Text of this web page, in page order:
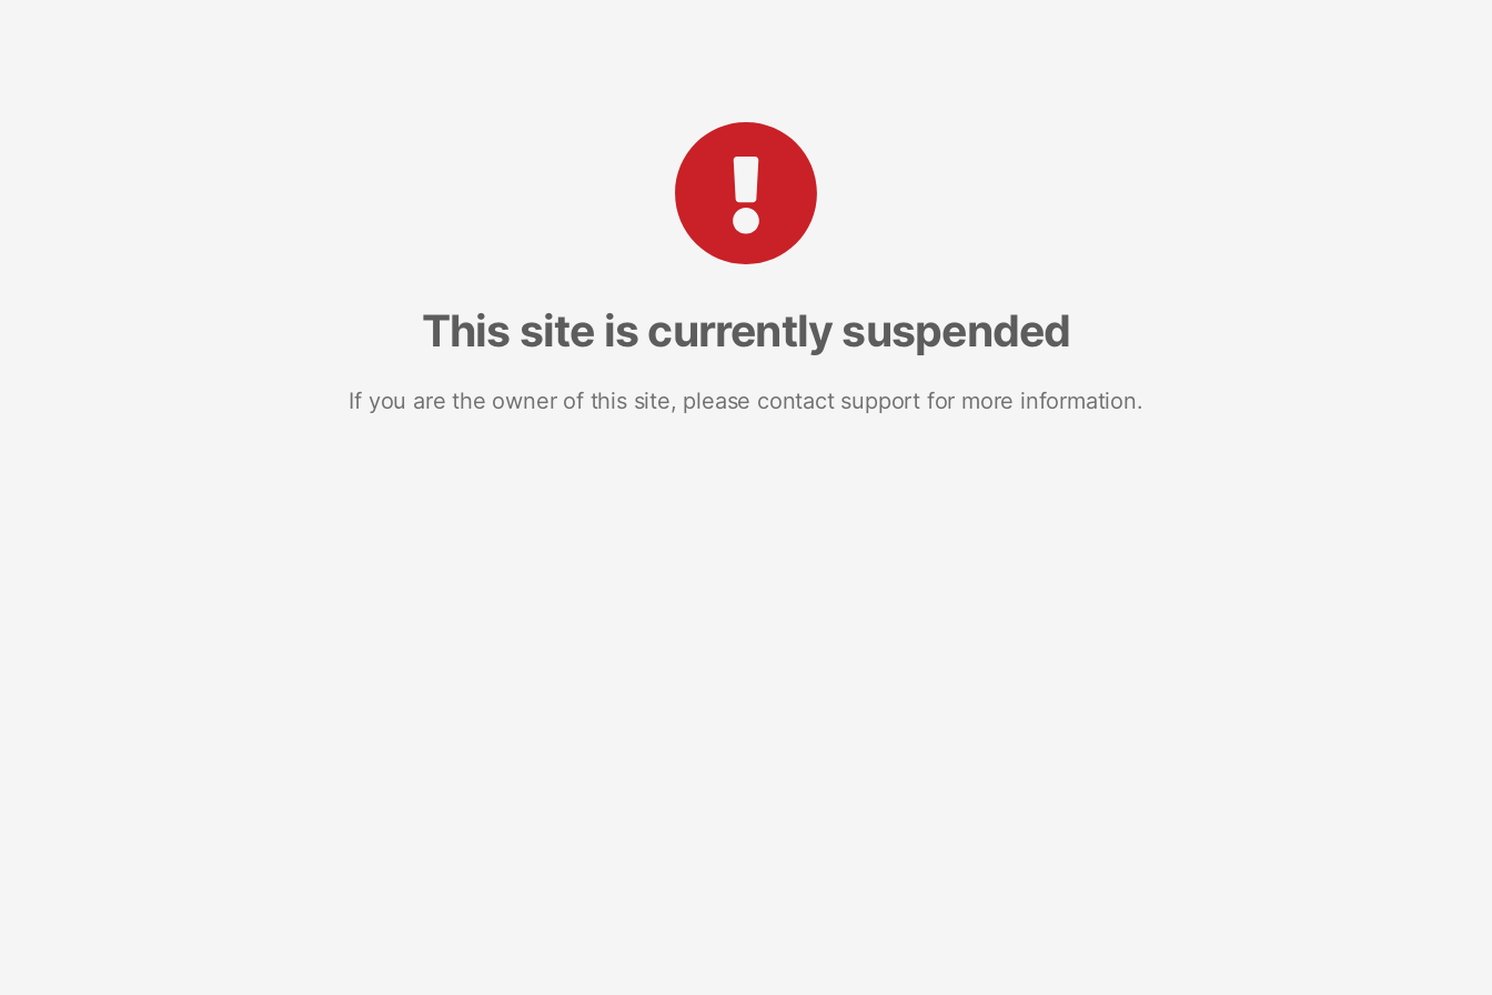
This site is currently suspended
If you are the owner of this site, please contact support for more information.